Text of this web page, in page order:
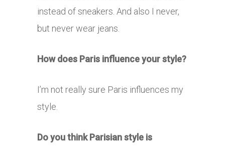
instead of sneakers. And also I never,
but never wear jeans.
How does Paris influence your style?
I’m not really sure Paris influences my
style.
Do you think Parisian style is